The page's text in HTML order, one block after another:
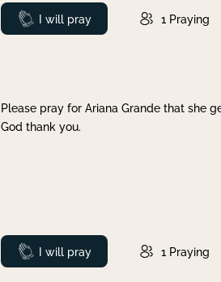
Prayed
I will pray 1 Praying
Please pray for Ariana Grande that she
God thank you.
Prayed
I will pray 1 Praying